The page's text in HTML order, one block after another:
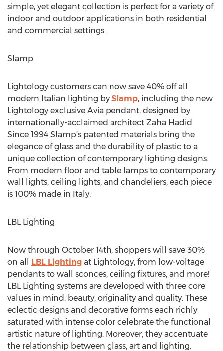
simple, yet elegant collection is perfect for a variety of
indoor and outdoor applications in both residential
and commercial settings.
Slamp
Lightology customers can now save 40% off all
modern Italian lighting by Slamp, including the new
Lightology exclusive Avia pendant, designed by
internationally-acclaimed architect Zaha Hadid.
Since 1994 Slamp’s patented materials bring the
elegance of glass and the durability of plastic to a
unique collection of contemporary lighting designs.
From modern floor and table lamps to contemporary
wall lights, ceiling lights, and chandeliers, each piece
is 100% made in Italy.
LBL Lighting
Now through October 14th, shoppers will save 30%
on all LBL Lighting at Lightology, from low-voltage
pendants to wall sconces, ceiling fixtures, and more!
LBL Lighting systems are developed with three core
values in mind: beauty, originality and quality. These
eclectic designs and decorative forms each richly
saturated with intense color celebrate the functional
artistic nature of lighting. Moreover, they accentuate
the relationship between glass, art and lighting.